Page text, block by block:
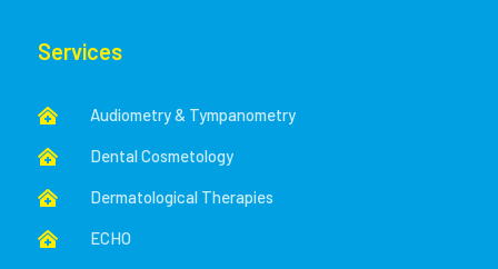
Services
 Audiometry & Tympanometry
 Dental Cosmetology
 Dermatological Therapies
 ECHO